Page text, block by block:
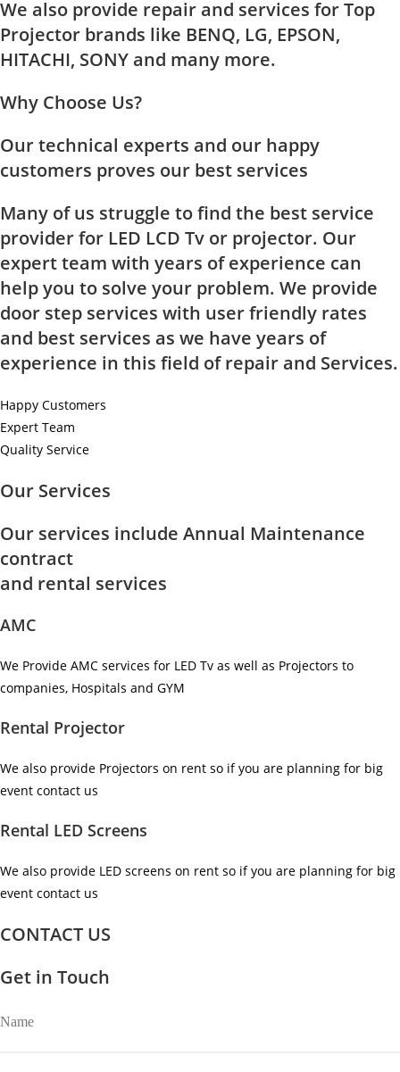
We also provide repair and services for Top
Projector brands like BENQ, LG, EPSON,
HITACHI, SONY and many more.
Why Choose Us?
Our technical experts and our happy
customers proves our best services
Many of us struggle to find the best service
provider for LED LCD Tv or projector. Our
expert team with years of experience can
help you to solve your problem. We provide
door step services with user friendly rates
and best services as we have years of
experience in this field of repair and Services.
Happy Customers
Expert Team
Quality Service
Our Services
Our services include Annual Maintenance
contract
and rental services
AMC
We Provide AMC services for LED Tv as well as Projectors to
companies, Hospitals and GYM ​
Rental Projector
We also provide Projectors on rent so if you are planning for big
event contact us ​
Rental LED Screens
We also provide LED screens on rent so if you are planning for big
event contact us ​
CONTACT US
Get in Touch